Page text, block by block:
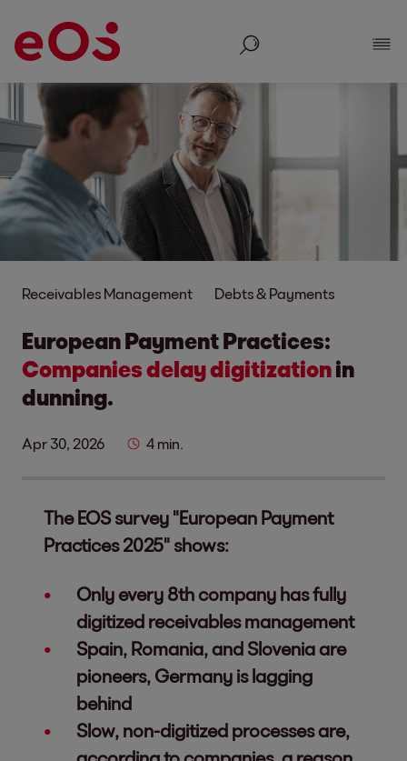
Search
Receivables Management Debts & Payments
European Payment Practices:
Companies delay digitizationin
dunning.
Apr 30, 2026 4 min.
The EOS survey "European Payment
Practices 2025" shows:
Only every 8th company has fully
digitized receivables management
Spain, Romania, and Slovenia are
pioneers, Germany is lagging
behind
Slow, non-digitized processes are,